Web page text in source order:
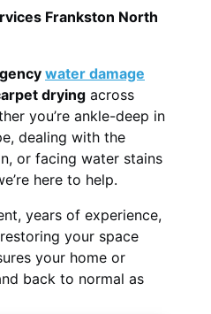
Frankston North
water damage
drying across
you’re ankle-deep in
dealing with the
or facing water stains
here to help.
years of experience,
your space
your home or
back to normal as